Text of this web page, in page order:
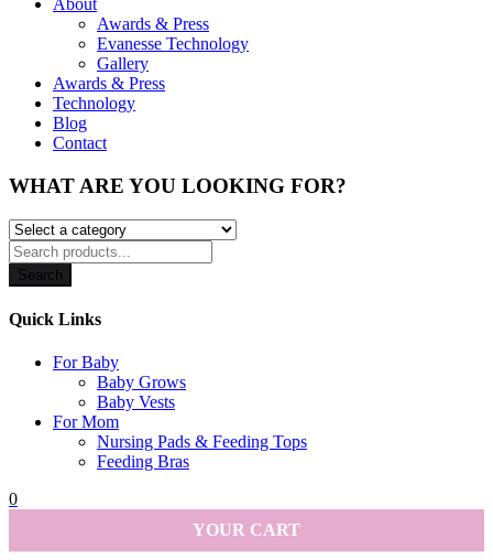
About
Awards & Press
Evanesse Technology
Gallery
Awards & Press
Technology
Blog
Contact
WHAT ARE YOU LOOKING FOR?
Search
Quick Links
For Baby
Baby Grows
Baby Vests
For Mom
Nursing Pads & Feeding Tops
Feeding Bras
0
YOUR CART